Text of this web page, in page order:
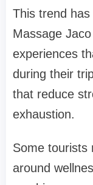
This trend
Massage
experiences
during their
that reduce
exhaustion.
Some tourists
around